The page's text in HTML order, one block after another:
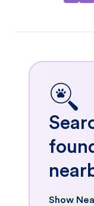
Show